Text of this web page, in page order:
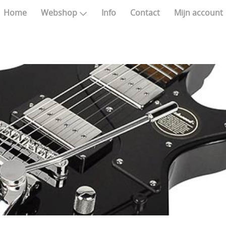
Home Webshop Info Contact Mijn account